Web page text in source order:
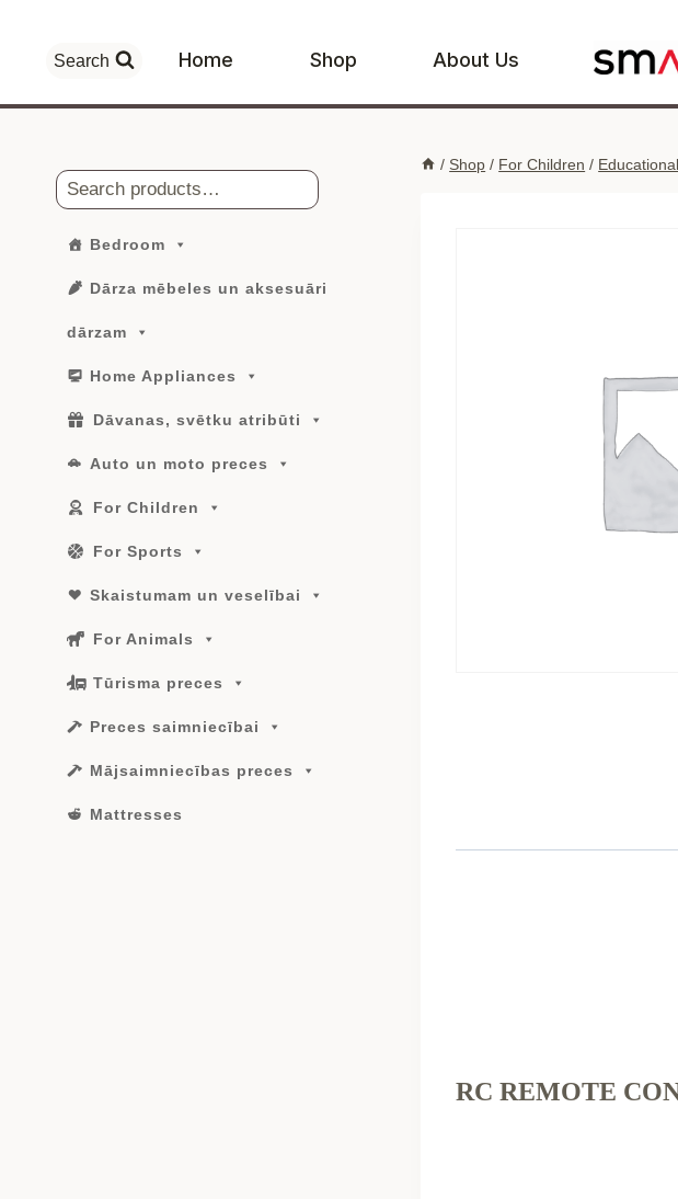
content
Search Home Shop About Us
/ Shop / For Children /
RC REMOTE
Search
Bedroom
Dārza mēbeles un aksesuāri
dārzam
Home Appliances
Dāvanas, svētku atribūti
Auto un moto preces
For Children
For Sports
Skaistumam un veselībai
For Animals
Tūrisma preces
Preces saimniecībai
Mājsaimniecības preces
Mattresses